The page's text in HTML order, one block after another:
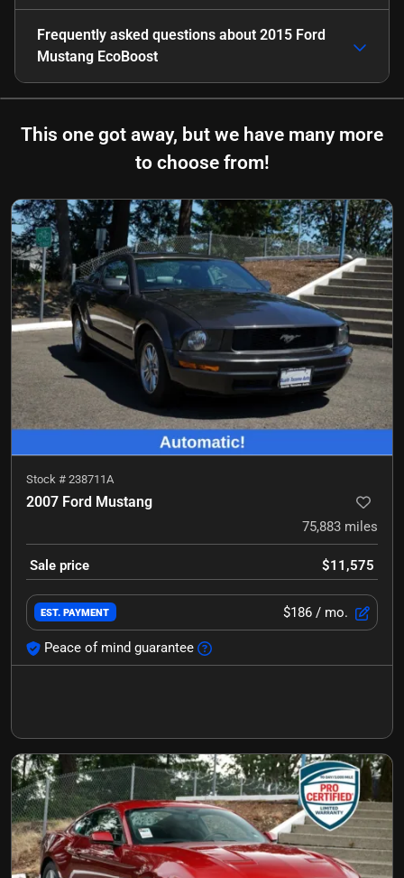
Frequently asked questions about 2015 Ford
Mustang EcoBoost
This one got away, but we have many more
to choose from!
Stock # 238711A
2007 Ford Mustang
75,883 miles
Sale price $11,575
EST. PAYMENT $186 / mo.
Peace of mind guarantee